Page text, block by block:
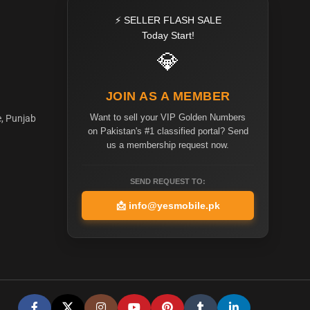
Punjab
⚡ SELLER FLASH SALE
Today Start!
💎
JOIN AS A MEMBER
Want to sell your VIP Golden Numbers
on Pakistan's #1 classified portal? Send
us a membership request now.
SEND REQUEST TO:
📩 info@yesmobile.pk